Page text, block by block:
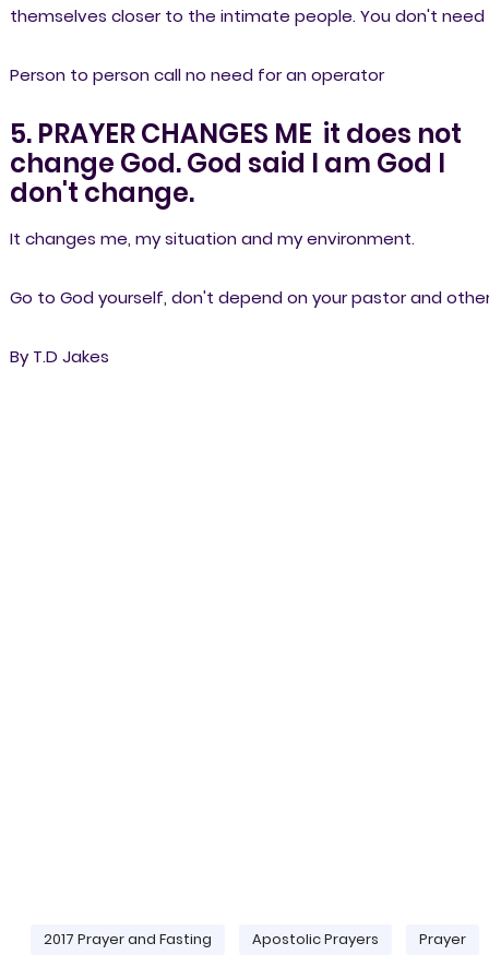
themselves closer to the intimate people. You don't need
Person to person call no need for an operator
5. PRAYER CHANGES ME it does not
change God. God said I am God I
don't change.
It changes me, my situation and my environment.
Go to God yourself, don't depend on your pastor and
By T.D Jakes
2017 Prayer and Fasting Apostolic Prayers Prayer